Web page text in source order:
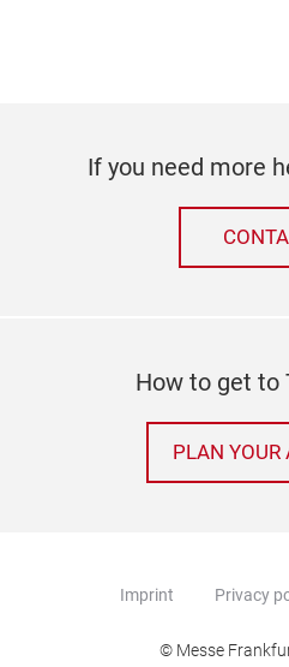
If you need more
How to get to
PLAN YOUR
Imprint Privacy
© Messe